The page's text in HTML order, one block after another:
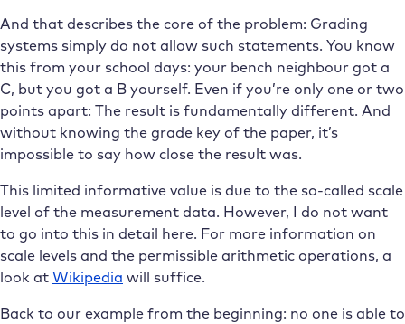
And that describes the core of the problem: Grading
systems simply do not allow such statements. You know
this from your school days: your bench neighbour got a
C, but you got a B yourself. Even if you’re only one or two
points apart: The result is fundamentally different. And
without knowing the grade key of the paper, it’s
impossible to say how close the result was.
This limited informative value is due to the so-called scale
level of the measurement data. However, I do not want
to go into this in detail here. For more information on
scale levels and the permissible arithmetic operations, a
look at Wikipedia will suffice.
Back to our example from the beginning: no one is able to